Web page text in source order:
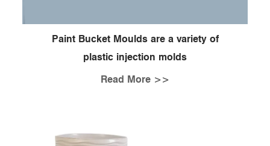
Paint Bucket Moulds are a variety of
plastic injection molds
Read More >>